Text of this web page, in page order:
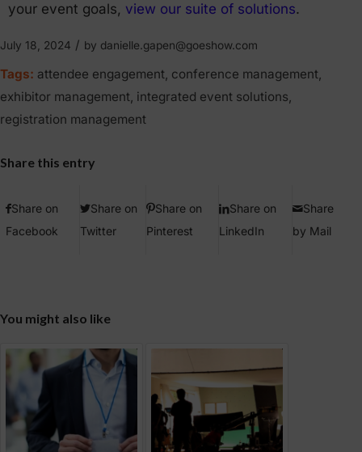
your event goals, view our suite of solutions.
July 18, 2024 / by danielle.gapen@goeshow.com
Tags: attendee engagement conference management
exhibitor management integrated event solutions
registration management
Share this entry
Share on
Facebook
Share on
Twitter
Share on
Pinterest
Share on
LinkedIn
Share
by Mail
You might also like